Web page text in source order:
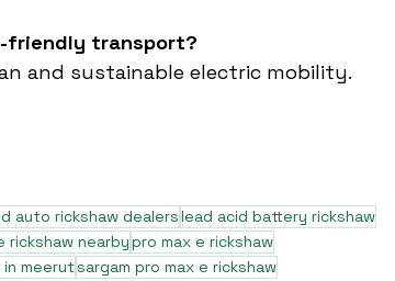
friendly transport?
and sustainable electric mobility.
auto rickshaw dealerslead acid battery rickshaw
rickshaw nearbypro max e rickshaw
in meerutsargam pro max e rickshaw